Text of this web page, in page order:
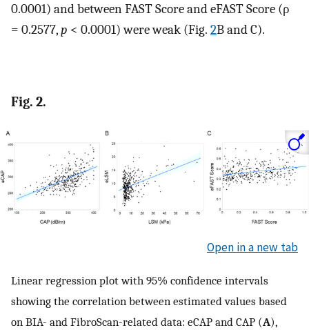
0.0001) and between FAST Score and eFAST Score (ρ
= 0.2577,p < 0.0001) were weak (Fig. 2B and C).
Fig. 2.
Open in a new tab
Linear regression plot with 95% confidence intervals
showing the correlation between estimated values based
on BIA- and FibroScan-related data: eCAP and CAP (A),